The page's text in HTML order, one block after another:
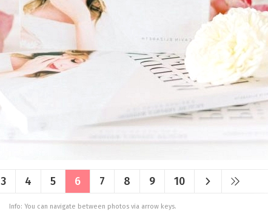
3 4 5 6 7 8 9 10
Info: You can navigate between photos via arrow keys.